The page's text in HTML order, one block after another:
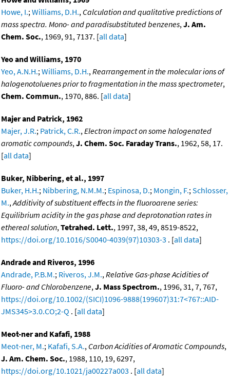
Howe, I.;Williams, D.H., Calculation and qualitative predictions of
mass spectra. Mono- and paradisubstituted benzenes,J. Am.
Chem. Soc., 1969, 91, 7137. [all data]
Yeo and Williams, 1970
Yeo, A.N.H.;Williams, D.H.,Rearrangement in the molecular ions of
halogenotoluenes prior to fragmentation in the mass spectrometer,
Chem. Commun., 1970, 886. [all data]
Majer and Patrick, 1962
Majer, J.R.; Patrick, C.R.,Electron impact on some halogenated
aromatic compounds,J. Chem. Soc. Faraday Trans., 1962, 58, 17.
[all data]
Buker, Nibbering, et al., 1997
Buker, H.H.; Nibbering, N.M.M.; Espinosa, D.; Mongin, F.;Schlosser,
M.,Additivity of substituent effects in the fluoroarene series:
Equilibrium acidity in the gas phase and deprotonation rates in
ethereal solution,Tetrahed. Lett., 1997, 38, 49, 8519-8522,
https://doi.org/10.1016/S0040-4039(97)10303-3 . [all data]
Andrade and Riveros, 1996
Andrade, P.B.M.; Riveros, J.M.,Relative Gas-phase Acidities of
Fluoro- and Chlorobenzene,J. Mass Spectrom., 1996, 31, 7, 767,
https://doi.org/10.1002/(SICI)1096-9888(199607)31:7<767::AID-
JMS345>3.0.CO;2-Q . [all data]
Meot-ner and Kafafi, 1988
Meot-ner, M.; Kafafi, S.A., Carbon Acidities of Aromatic Compounds,
J. Am. Chem. Soc., 1988, 110, 19, 6297,
https://doi.org/10.1021/ja00227a003 . [all data]